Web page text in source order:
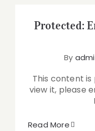
Protected:
By
This content
view it, please
Read More